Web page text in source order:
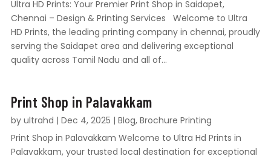
Ultra HD Prints: Your Premier Print Shop in Saidapet,
Chennai – Design & Printing Services Welcome to Ultra
HD Prints, the leading printing company in chennai, proudly
serving the Saidapet area and delivering exceptional
quality across Tamil Nadu and all of...
Print Shop in Palavakkam
by ultrahd | Dec 4, 2025 | Blog, Brochure Printing
Print Shop in Palavakkam Welcome to Ultra Hd Prints in
Palavakkam, your trusted local destination for exceptional